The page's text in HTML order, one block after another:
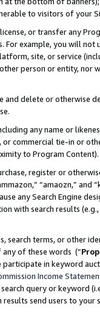
to visitors of your
or transfer any
For example, you will
site, or service
person or entity, nor
delete or otherwise
any name or
commercial tie-in or
to Program Content).
register or
“amaozn,” and
any Search Engine
with search results
search terms, or other
of these words (“
in keyword
Income
query or keyword
results send users to